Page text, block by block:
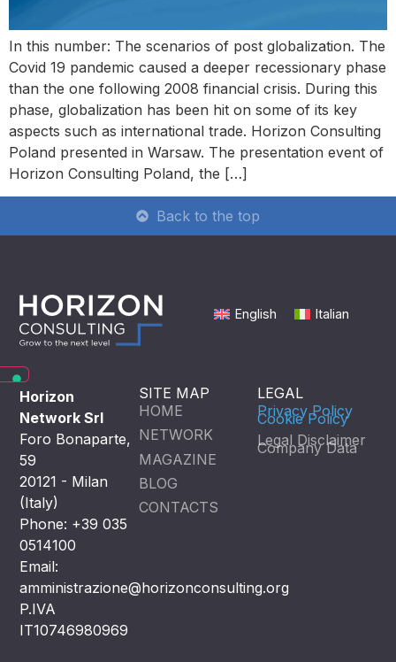
In this number: The scenarios of post globalization. The
Covid 19 pandemic caused a deeper recessionary phase
than the one following 2008 financial crisis. During this
phase, globalization has been hit on some of its key
aspects such as international trade. Horizon Consulting
Poland presented in Warsaw. The presentation event of
Horizon Consulting Poland, the […]
Back to the top
English Italian
Horizon
Network Srl
Foro Bonaparte,
59
20121 - Milan
(Italy)
Phone: +39 035
0514100
Email:
amministrazione@horizonconsulting.org
P.IVA
IT10746980969
SITE MAP
HOME
NETWORK
MAGAZINE
BLOG
CONTACTS
LEGAL
Privacy Policy
Cookie Policy
Legal Disclaimer
Company Data